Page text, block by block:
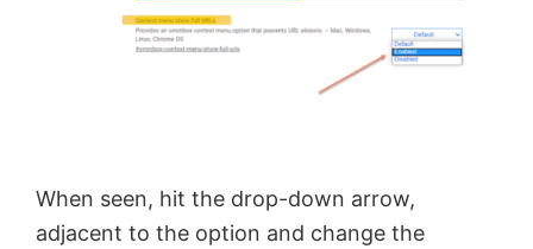
o
When seen, hit the drop-down arrow,
adjacent to the option and change the